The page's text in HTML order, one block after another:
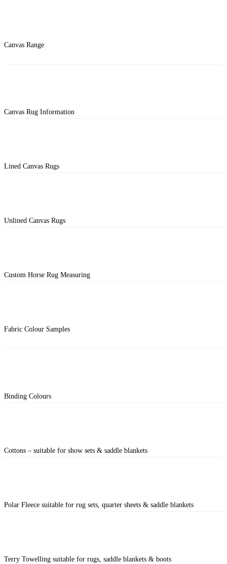
Canvas Range
Canvas Rug Information
Lined Canvas Rugs
Unlined Canvas Rugs
Custom Horse Rug Measuring
Fabric Colour Samples
Binding Colours
Cottons – suitable for show sets & saddle blankets
Polar Fleece suitable for rug sets, quarter sheets & saddle blankets
Terry Towelling suitable for rugs, saddle blankets & boots